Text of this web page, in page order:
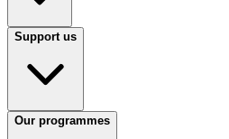
Support us
Our programmes